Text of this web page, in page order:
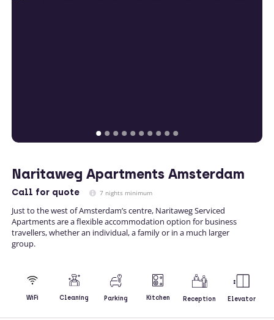
Naritaweg Apartments Amsterdam
Call for quote 7 nights minimum
Just to the west of Amsterdam’s centre, Naritaweg Serviced
Apartments are a flexible accommodation option for business
travellers, whether an individual, a family or in a much larger
group.
WiFi Cleaning Parking Kitchen Reception Elevator